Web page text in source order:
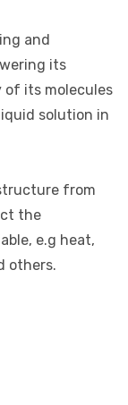
and
its
its molecules
solution in
from
the
e.g heat,
others.